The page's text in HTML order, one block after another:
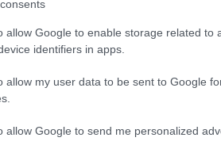
allow Google to enable storage related to
identifiers in apps.
allow my user data to be sent to Google
allow Google to send me personalized